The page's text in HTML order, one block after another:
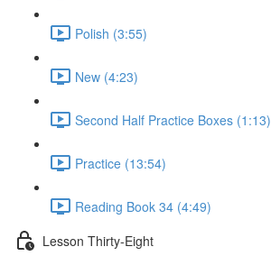
Polish (3:55)
New (4:23)
Second Half Practice Boxes (1:13)
Practice (13:54)
Reading Book 34 (4:49)
Lesson Thirty-Eight